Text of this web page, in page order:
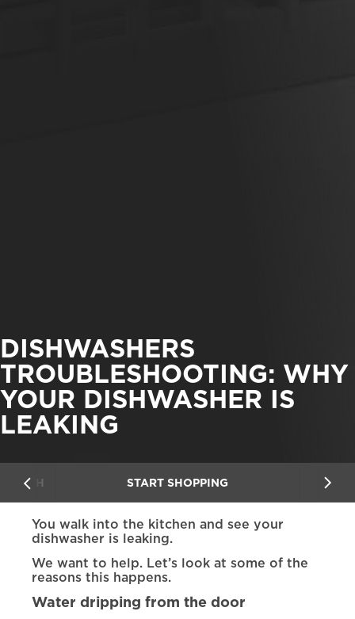
DISHWASHERS
TROUBLESHOOTING: WHY
YOUR DISHWASHER IS
LEAKING
START SHOPPING
You walk into the kitchen and see your
dishwasher is leaking.
We want to help. Let’s look at some of the
reasons this happens.
Water dripping from the door